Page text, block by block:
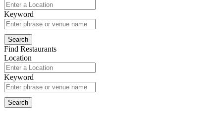
Keyword
Find Restaurants
Location
Keyword